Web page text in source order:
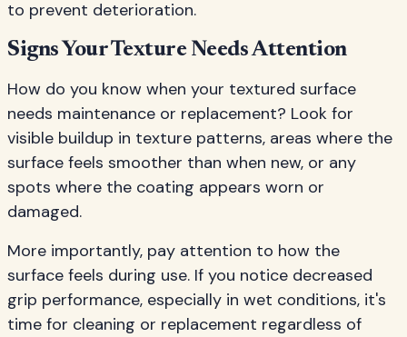
to prevent deterioration.
Signs Your Texture Needs Attention
How do you know when your textured surface
needs maintenance or replacement? Look for
visible buildup in texture patterns, areas where the
surface feels smoother than when new, or any
spots where the coating appears worn or
damaged.
More importantly, pay attention to how the
surface feels during use. If you notice decreased
grip performance, especially in wet conditions, it's
time for cleaning or replacement regardless of